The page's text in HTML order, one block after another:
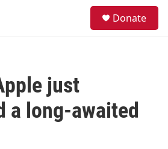
Donate
just
a long-awaited